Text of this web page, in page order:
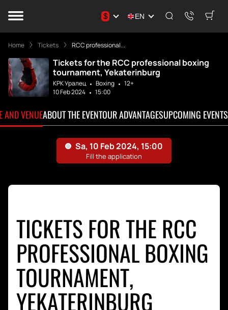
$ EN
Home Tickets RCC professional...
Tickets for the RCC professional boxing
tournament, Yekaterinburg
КРК Уралец Boxing
12+
10 Feb 2024
15:00
AND VENUEABOUT THE EVENTOUR ADVANTAGESUPCOMING EVENTS
TICKETS FOR THE RCC
PROFESSIONAL BOXING
TOURNAMENT,
YEKATERINBURG